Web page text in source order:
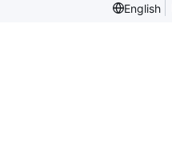
English